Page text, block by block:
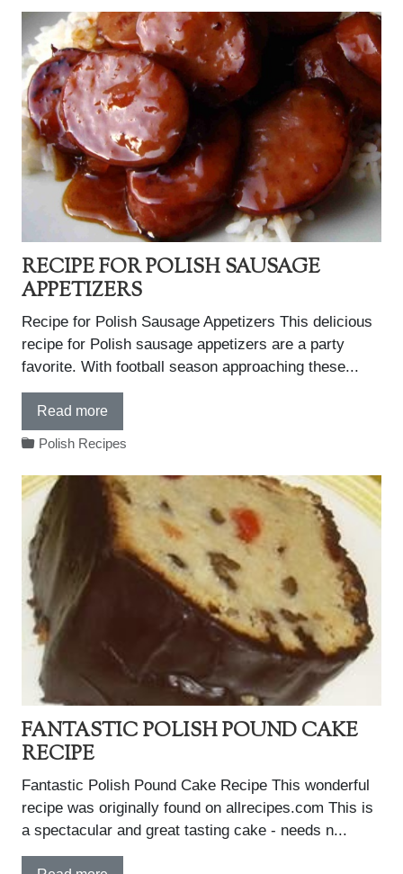
RECIPE FOR POLISH SAUSAGE
APPETIZERS
Recipe for Polish Sausage Appetizers This delicious
recipe for Polish sausage appetizers are a party
favorite. With football season approaching these...
Read more
Polish Recipes
FANTASTIC POLISH POUND CAKE
RECIPE
Fantastic Polish Pound Cake Recipe This wonderful
recipe was originally found on allrecipes.com This is
a spectacular and great tasting cake - needs n...